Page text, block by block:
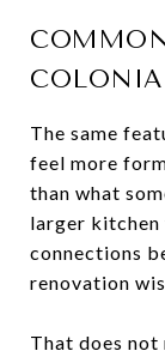
The same
feel more
than what
larger kitchen
connections
renovation
That does not